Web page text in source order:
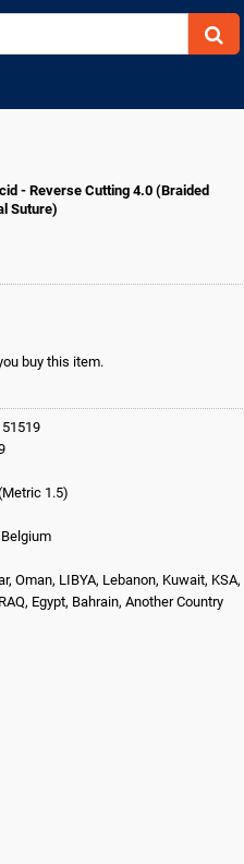
- Reverse Cutting 4.0 (Braided
Suture)
buy this item.
1.5)
Oman, LIBYA, Lebanon, Kuwait, KSA,
Egypt, Bahrain, Another Country